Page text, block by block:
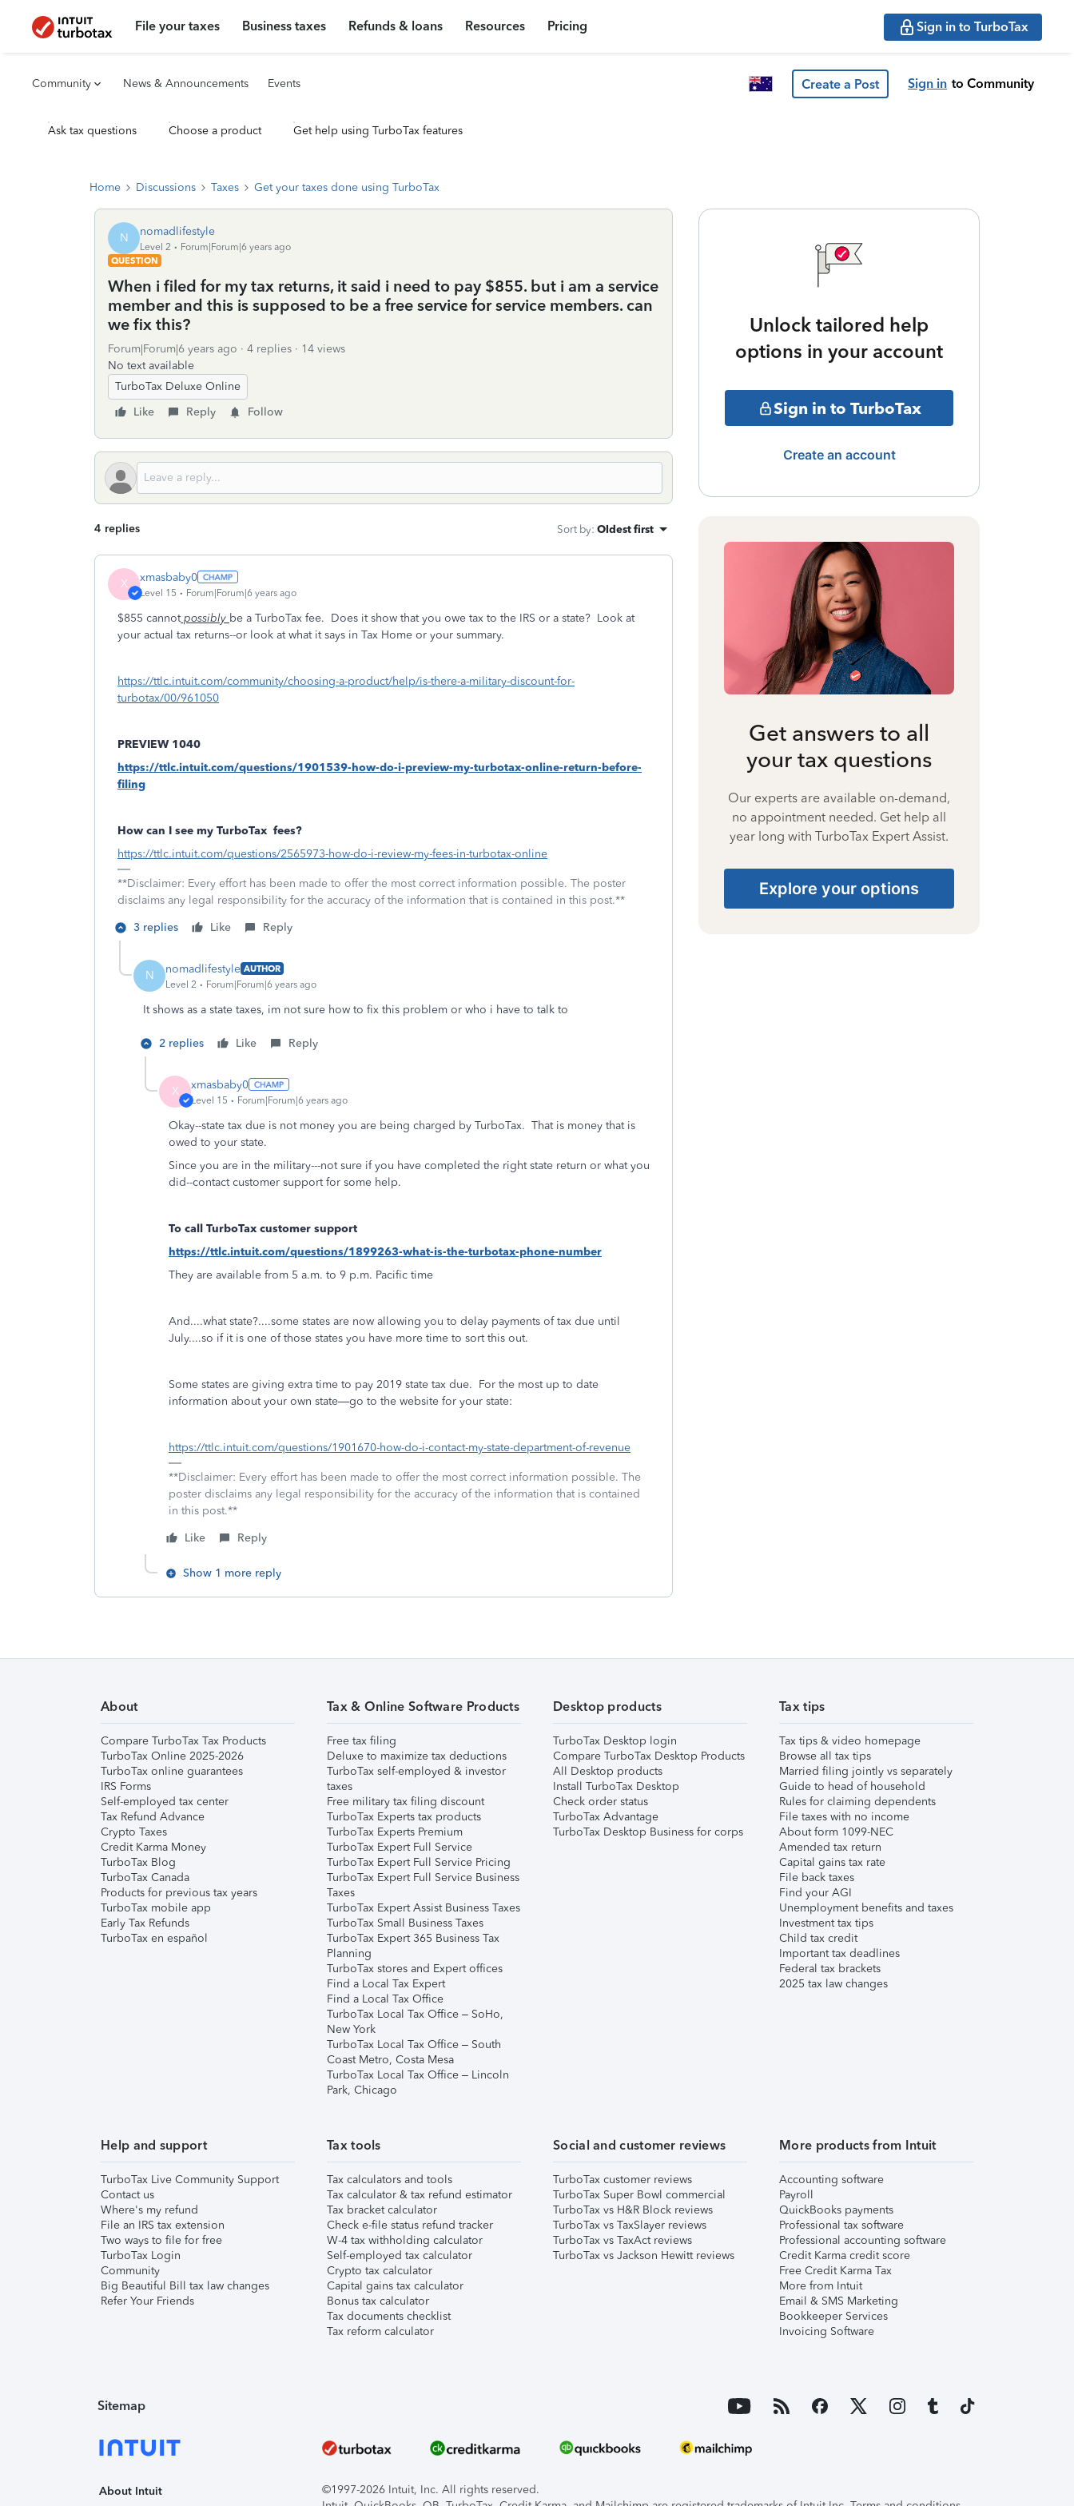
File your taxes Business taxes Refunds & loans Resources Pricing Sign in to TurboTax
Community News & Announcements Events Create a Post Sign in to Community
Ask tax questions Choose a product Get help using TurboTax features
Home Discussions Taxes Get your taxes done using TurboTax
N nomadlifestyle
Level 2
Forum|Forum|6 years ago
QUESTION
When i filed for my tax returns, it said i need to pay $855. but i am a service
member and this is supposed to be a free service for service members. can
we fix this?
Forum|Forum|6 years ago 4 replies
14 views
No text available
TurboTax Deluxe Online
Like
Reply Follow
4 replies Sort by: Oldest first
X xmasbaby0
Level 15 Forum|Forum|6 years ago
$855 cannotpossibly be a TurboTax fee. Does it show that you owe tax to the IRS or a state? Look at
your actual tax returns--or look at what it says in Tax Home or your summary.
https://ttlc.intuit.com/community/choosing-a-product/help/is-there-a-military-discount-for-
turbotax/00/961050
PREVIEW 1040
https://ttlc.intuit.com/questions/1901539-how-do-i-preview-my-turbotax-online-return-before-
filing
How can I see my TurboTax fees?
https://ttlc.intuit.com/questions/2565973-how-do-i-review-my-fees-in-turbotax-online
**Disclaimer: Every effort has been made to offer the most correct information possible. The poster
disclaims any legal responsibility for the accuracy of the information that is contained in this post.**
3 replies
Like Reply
N nomadlifestyle AUTHOR
Level 2
Forum|Forum|6 years ago
It shows as a state taxes, im not sure how to fix this problem or who i have to talk to
2 replies Like Reply
X xmasbaby0
Level 15 Forum|Forum|6 years ago
Okay--state tax due is not money you are being charged by TurboTax. That is money that is
owed to your state.
Since you are in the military---not sure if you have completed the right state return or what you
did--contact customer support for some help.
To call TurboTax customer support
https://ttlc.intuit.com/questions/1899263-what-is-the-turbotax-phone-number
They are available from 5 a.m. to 9 p.m. Pacific time
And....what state?....some states are now allowing you to delay payments of tax due until
July....so if it is one of those states you have more time to sort this out.
Some states are giving extra time to pay 2019 state tax due. For the most up to date
information about your own state—go to the website for your state:
https://ttlc.intuit.com/questions/1901670-how-do-i-contact-my-state-department-of-revenue
**Disclaimer: Every effort has been made to offer the most correct information possible. The
poster disclaims any legal responsibility for the accuracy of the information that is contained
in this post.**
Like
Reply
Show 1 more reply
Unlock tailored help
options in your account
Sign in to TurboTax
Create an account
Get answers to all
your tax questions
Our experts are available on-demand,
no appointment needed. Get help all
year long with TurboTax Expert Assist.
Explore your options
About
Compare TurboTax Tax Products
TurboTax Online 2025-2026
TurboTax online guarantees
IRS Forms
Self-employed tax center
Tax Refund Advance
Crypto Taxes
Credit Karma Money
TurboTax Blog
TurboTax Canada
Products for previous tax years
TurboTax mobile app
Early Tax Refunds
TurboTax en español
Tax & Online Software Products
Free tax filing
Deluxe to maximize tax deductions
TurboTax self-employed & investor
taxes
Free military tax filing discount
TurboTax Experts tax products
TurboTax Experts Premium
TurboTax Expert Full Service
TurboTax Expert Full Service Pricing
TurboTax Expert Full Service Business
Taxes
TurboTax Expert Assist Business Taxes
TurboTax Small Business Taxes
TurboTax Expert 365 Business Tax
Planning
TurboTax stores and Expert offices
Find a Local Tax Expert
Find a Local Tax Office
TurboTax Local Tax Office – SoHo,
New York
TurboTax Local Tax Office – South
Coast Metro, Costa Mesa
TurboTax Local Tax Office – Lincoln
Park, Chicago
Desktop products
TurboTax Desktop login
Compare TurboTax Desktop Products
All Desktop products
Install TurboTax Desktop
Check order status
TurboTax Advantage
TurboTax Desktop Business for corps
Tax tips
Tax tips & video homepage
Browse all tax tips
Married filing jointly vs separately
Guide to head of household
Rules for claiming dependents
File taxes with no income
About form 1099-NEC
Amended tax return
Capital gains tax rate
File back taxes
Find your AGI
Unemployment benefits and taxes
Investment tax tips
Child tax credit
Important tax deadlines
Federal tax brackets
2025 tax law changes
Help and support
TurboTax Live Community Support
Contact us
Where's my refund
File an IRS tax extension
Two ways to file for free
TurboTax Login
Community
Big Beautiful Bill tax law changes
Refer Your Friends
Tax tools
Tax calculators and tools
Tax calculator & tax refund estimator
Tax bracket calculator
Check e-file status refund tracker
W-4 tax withholding calculator
Self-employed tax calculator
Crypto tax calculator
Capital gains tax calculator
Bonus tax calculator
Tax documents checklist
Tax reform calculator
Social and customer reviews
TurboTax customer reviews
TurboTax Super Bowl commercial
TurboTax vs H&R Block reviews
TurboTax vs TaxSlayer reviews
TurboTax vs TaxAct reviews
TurboTax vs Jackson Hewitt reviews
More products from Intuit
Accounting software
Payroll
QuickBooks payments
Professional tax software
Professional accounting software
Credit Karma credit score
Free Credit Karma Tax
More from Intuit
Email & SMS Marketing
Bookkeeper Services
Invoicing Software
Sitemap
About Intuit
©1997-2026 Intuit, Inc. All rights reserved.